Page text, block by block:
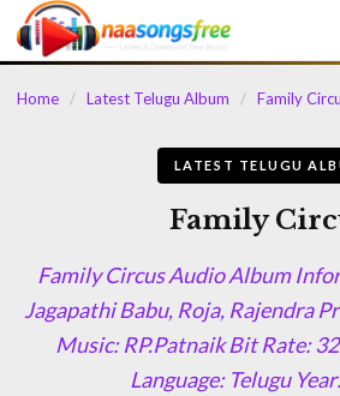
content
Home / Latest Telugu Album / Family
LATEST TELUGU
Family
Family Circus Audio Album
Jagapathi Babu, Roja, Rajendra
Music: RP.Patnaik Bit Rate:
Language: Telugu